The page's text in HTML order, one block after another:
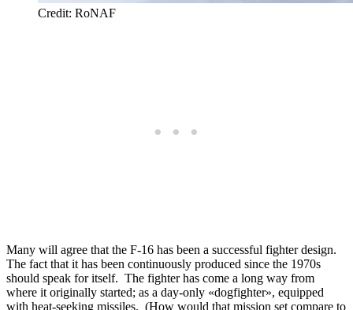
Credit: RoNAF
Many will agree that the F-16 has been a successful fighter design.
The fact that it has been continuously produced since the 1970s
should speak for itself. The fighter has come a long way from
where it originally started; as a day-only «dogfighter», equipped
with heat-seeking missiles. (How would that mission set compare to